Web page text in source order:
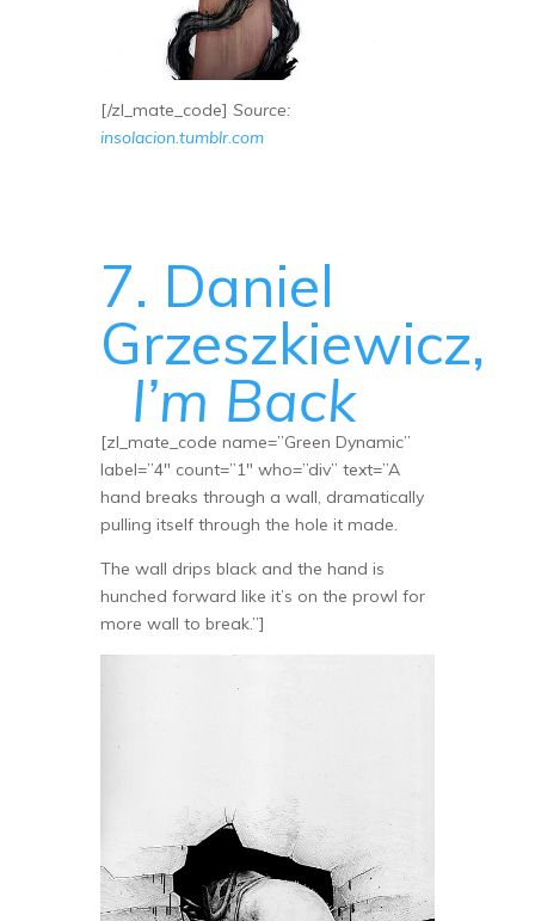
[/zl_mate_code] Source:
insolacion.tumblr.com
7. Daniel
Grzeszkiewicz,
I’m Back
[zl_mate_code name=”Green Dynamic”
label=”4″ count=”1″ who=”div” text=”A
hand breaks through a wall, dramatically
pulling itself through the hole it made.
The wall drips black and the hand is
hunched forward like it’s on the prowl for
more wall to break.”]